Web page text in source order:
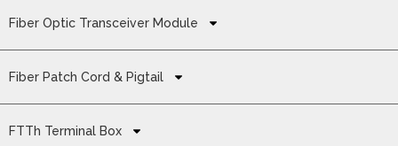
Fiber Optic Transceiver Module
Fiber Patch Cord & Pigtail
FTTh Terminal Box